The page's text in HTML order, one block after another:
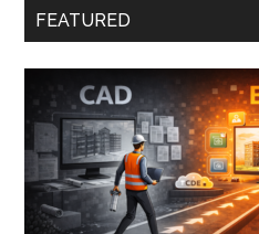
FEATURED